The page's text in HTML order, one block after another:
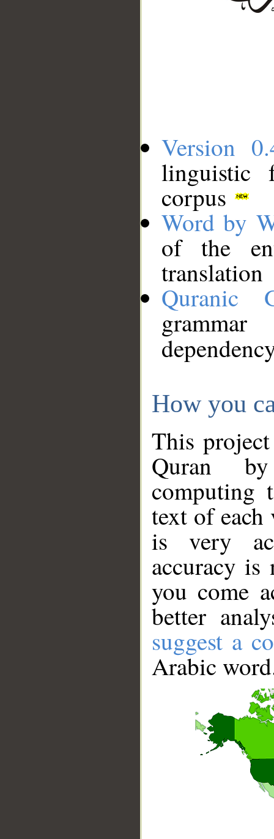
Version
linguistic
corpus
Word by
of the
translation
Quranic
How you
This
Quran
computing
text of
is very
accuracy
you come
better
suggest a
Arabic